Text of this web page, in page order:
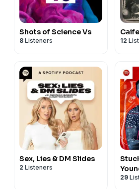
Shots of Science Vs
8 Listeners 12
Sex, Lies & DM Slides
2 Listeners
29